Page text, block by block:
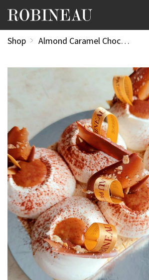
Shop Almond Caramel Chocolate Delice 6 Portion